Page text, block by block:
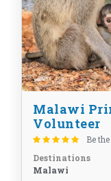
Malawi
Volunteer
Be
Destinations
Malawi